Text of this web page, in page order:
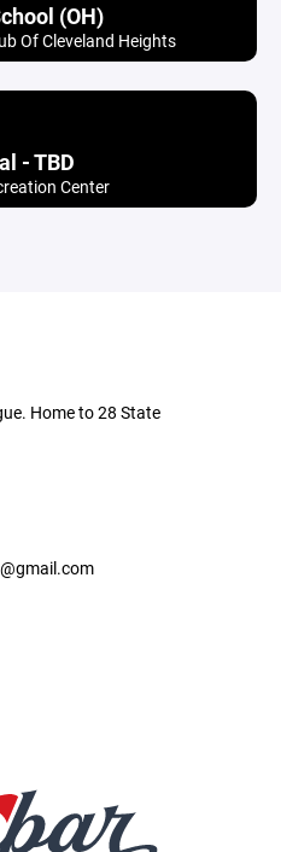
(OH)
Of Cleveland Heights
- TBD
Center
Home to 28 State